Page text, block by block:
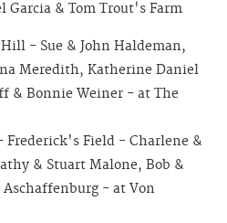
Garcia & Tom Trout's Farm
- Sue & John Haldeman,
Meredith, Katherine Daniel
& Bonnie Weiner - at The
Frederick's Field - Charlene &
& Stuart Malone, Bob &
Aschaffenburg - at Von